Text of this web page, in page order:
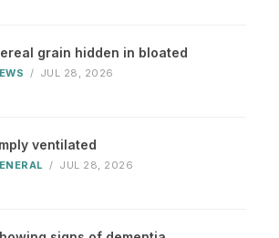
grain hidden in bloated
/ JUL 28, 2026
ventilated
/ JUL 28, 2026